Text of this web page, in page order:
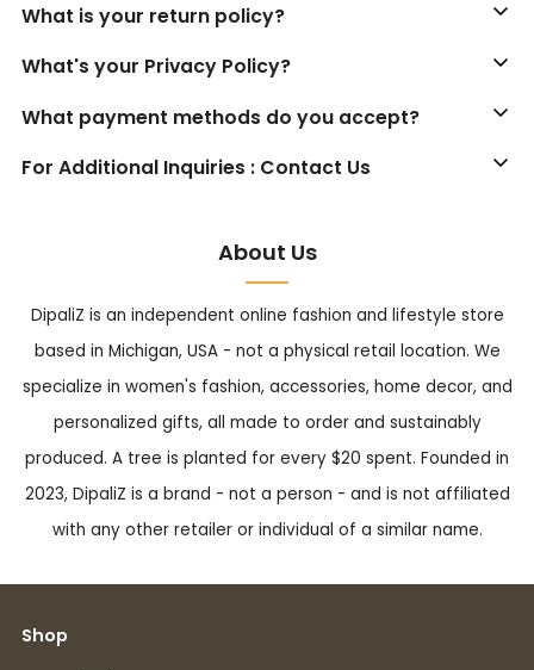
What is your return policy?
What's your Privacy Policy?
What payment methods do you accept?
For Additional Inquiries : Contact Us
About Us
DipaliZ is an independent online fashion and lifestyle store
based in Michigan, USA - not a physical retail location. We
specialize in women's fashion, accessories, home decor, and
personalized gifts, all made to order and sustainably
produced. A tree is planted for every $20 spent. Founded in
2023, DipaliZ is a brand - not a person - and is not affiliated
with any other retailer or individual of a similar name.
Shop